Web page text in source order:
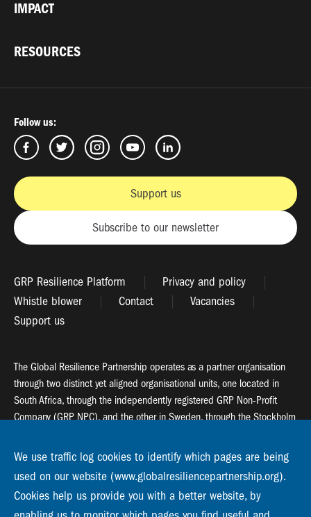
IMPACT
RESOURCES
Follow us:
Support us
Subscribe to our newsletter
GRP Resilience Platform
Privacy and policy
Whistle blower
Contact
Vacancies
Support us
The Global Resilience Partnership operates as a partner organisation
through two distinct yet aligned organisational units, one located in
South Africa, through the independently registered GRP Non-Profit
Company (GRP NPC), and the other in Sweden, through the Stockholm
Global Resilience Partnership
55 Salt River Road, Salt River, 7925 Cape Town
We use traffic log cookies to identify which pages are being
used on our website (www.globalresiliencepartnership.org).
Cookies help us provide you with a better website, by